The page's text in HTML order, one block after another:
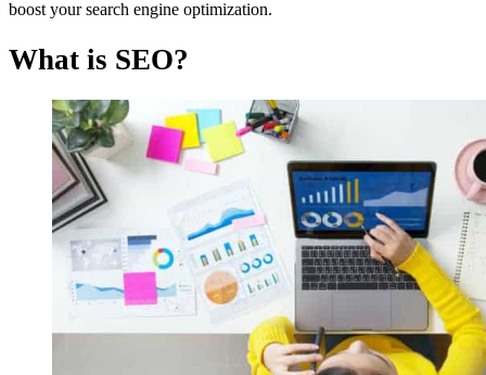
boost your search engine optimization.
What is SEO?